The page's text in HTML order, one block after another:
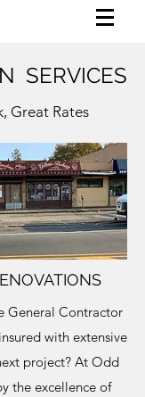
SERVICES
Great Rates
General Contractor
with extensive
project? At Odd
the excellence of